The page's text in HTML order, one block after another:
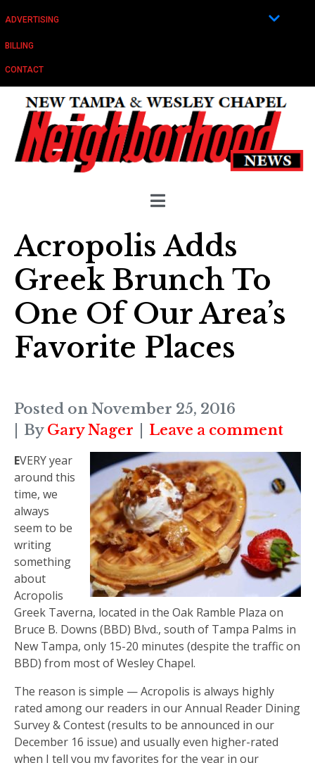
ADVERTISING
BILLING
CONTACT
Acropolis Adds
Greek Brunch To
One Of Our Area’s
Favorite Places
Posted on November 25, 2016
By Gary Nager Leave a comment
EVERYyear
around this
time, we
always
seem to be
writing
something
about
Acropolis
Greek Taverna, located in the Oak Ramble Plaza on
Bruce B. Downs (BBD) Blvd., south of Tampa Palms in
New Tampa, only 15-20 minutes (despite the traffic on
BBD) from most of Wesley Chapel.
The reason is simple — Acropolis is always highly
rated among our readers in our Annual Reader Dining
Survey & Contest (results to be announced in our
December 16 issue) and usually even higher-rated
when I tell you my favorites for the year in our